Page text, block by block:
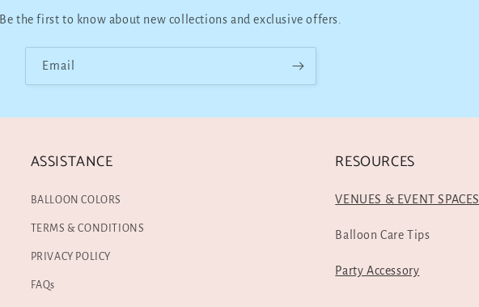
Be the first to know about new collections and exclusive offers.
Email
ASSISTANCE
BALLOON COLORS
TERMS & CONDITIONS
PRIVACY POLICY
FAQs
RESOURCES
VENUES & EVENT SPACES
Balloon Care Tips
Party Accessory